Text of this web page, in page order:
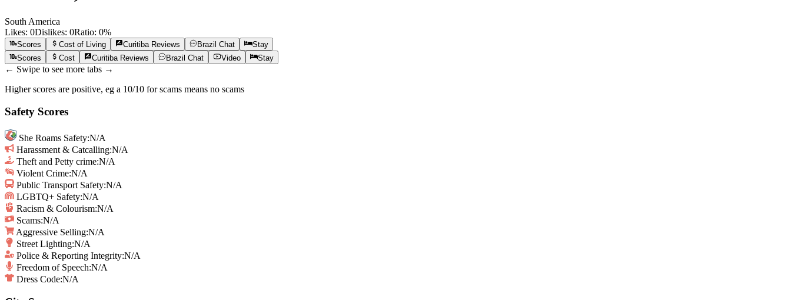
South America
Likes: 0Dislikes: 0Ratio: 0%
Scores Cost of Living CuritibaReviews Brazil Chat
Stay
Scores
Cost CuritibaReviews Brazil Chat Video Stay
← Swipe to see more tabs →
Higher scores are positive, eg a 10/10 for scams means no scams
Safety Scores
She Roams Safety:N/A
Harassment & Catcalling:N/A
Theft and Petty crime:N/A
Violent Crime:N/A
Public Transport Safety:N/A
LGBTQ+ Safety:N/A
Racism & Colourism:N/A
Scams:N/A
Aggressive Selling:N/A
Street Lighting:N/A
Police & Reporting Integrity:N/A
Freedom of Speech:N/A
Dress Code:N/A